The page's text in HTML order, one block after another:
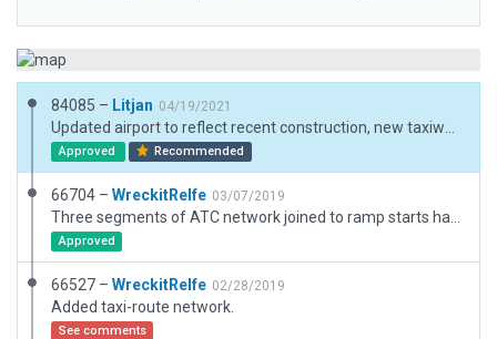
84085 – Litjan 04/19/2021
Approved Recommended
66704 – WreckitRelfe 03/07/2019
Approved
66527 – WreckitRelfe 02/28/2019
Added taxi-route network.
See comments